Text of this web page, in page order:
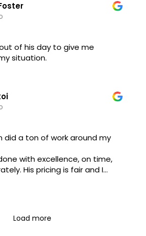
of his day to give me
situation.
did a ton of work around my
with excellence, on time,
His pricing is fair and I
this company for any
Load more